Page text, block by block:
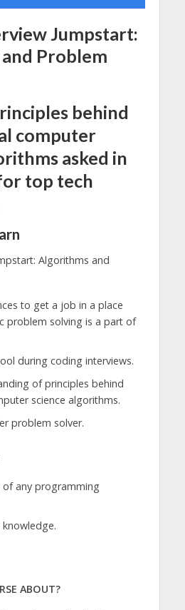
Jumpstart:
Problem
behind
computer
asked in
top tech
Algorithms and
to get a job in a place
problem solving is a part of
during coding interviews.
of principles behind
science algorithms.
problem solver.
of any programming
ABOUT?